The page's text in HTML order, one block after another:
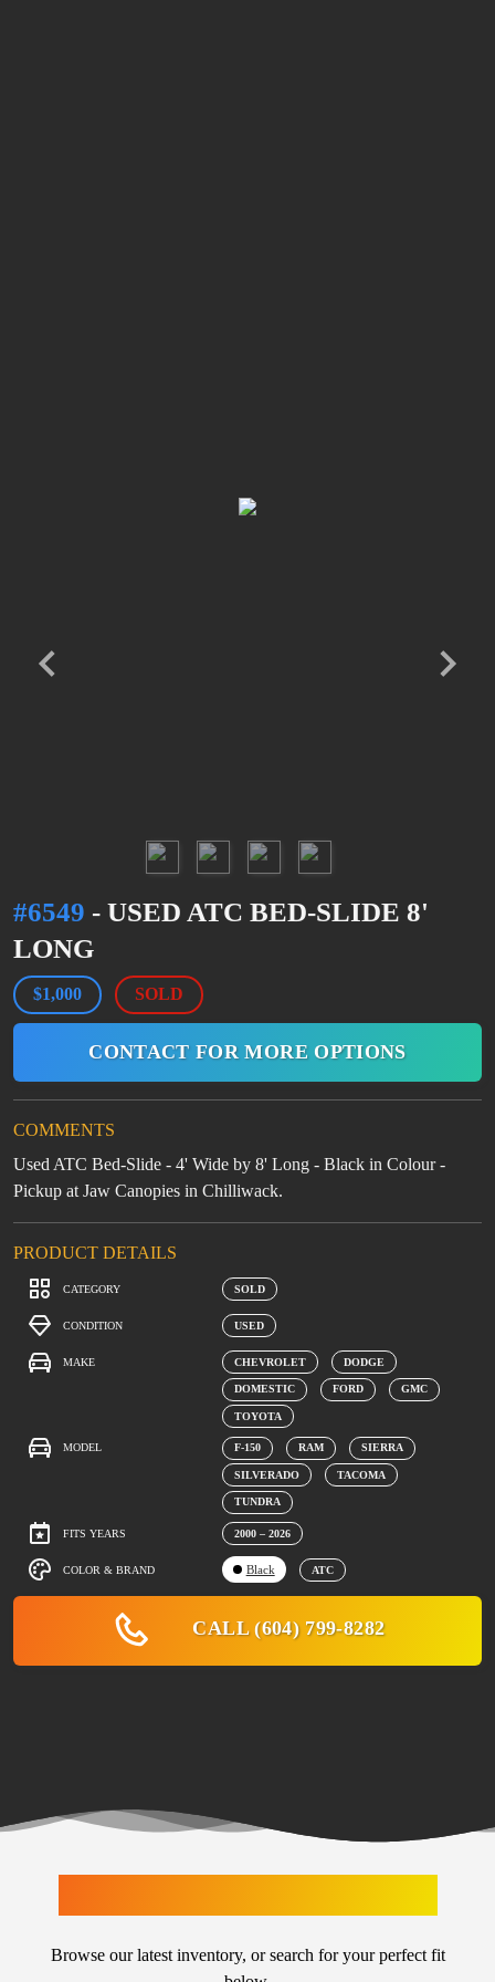
#6549 - USED ATC BED-SLIDE 8'
LONG
$1,000 SOLD
CONTACT FOR MORE OPTIONS
COMMENTS
Used ATC Bed-Slide - 4' Wide by 8' Long - Black in Colour -
Pickup at Jaw Canopies in Chilliwack.
PRODUCT DETAILS
CATEGORY SOLD
CONDITION USED
MAKE CHEVROLET DODGE
DOMESTIC FORD GMC
TOYOTA
MODEL F-150 RAM SIERRA
SILVERADO TACOMA
TUNDRA
FITS YEARS 2000 – 2026
COLOR & BRAND Black ATC
CALL (604) 799-8282
Browse our latest inventory, or search for your perfect fit